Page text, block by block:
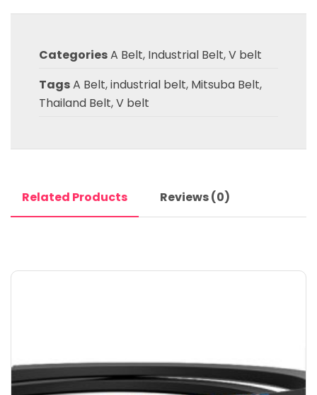
CategoriesA Belt, Industrial Belt,V belt
TagsA Belt,industrial belt, Mitsuba Belt,
Thailand Belt,V belt
Related Products Reviews (0)